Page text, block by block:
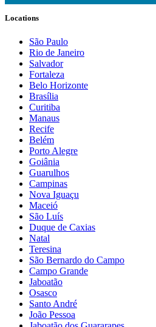
Locations
São Paulo
Rio de Janeiro
Salvador
Fortaleza
Belo Horizonte
Brasília
Curitiba
Manaus
Recife
Belém
Porto Alegre
Goiânia
Guarulhos
Campinas
Nova Iguaçu
Maceió
São Luís
Duque de Caxias
Natal
Teresina
São Bernardo do Campo
Campo Grande
Jaboatão
Osasco
Santo André
João Pessoa